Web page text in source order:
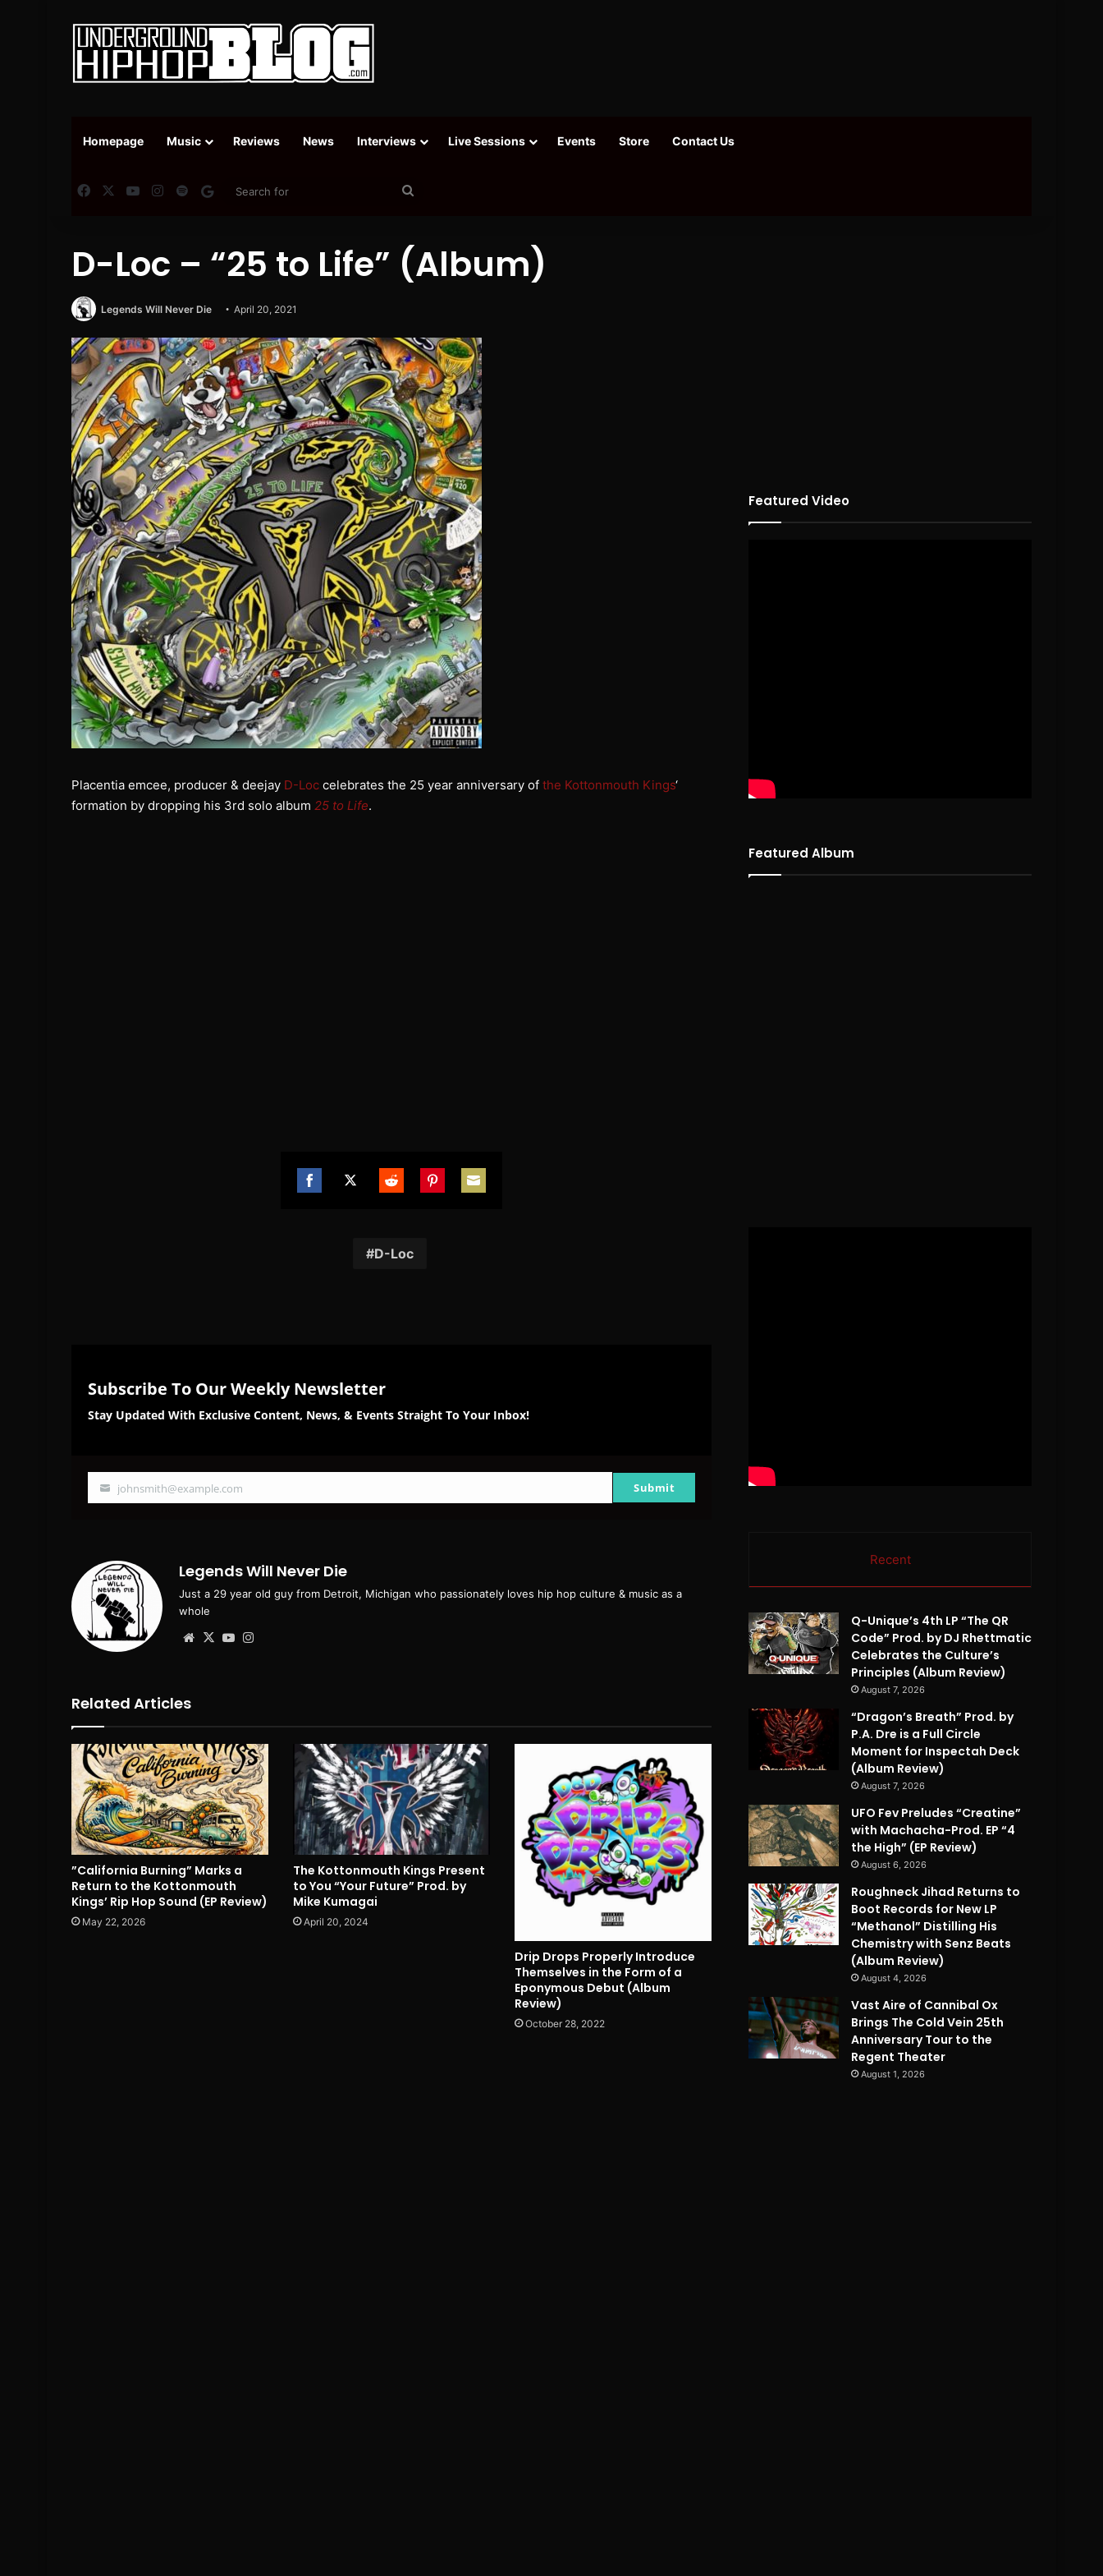
Homepage Music Reviews News Interviews Live Sessions Events Store Contact Us
FacebookYouTubeInstagram
SpotifyGoogle News
D-Loc – “25 to Life” (Album)
Legends Will Never Die April 20, 2021
Placentia emcee, producer & deejay D-Loc celebrates the 25 year anniversary of the Kottonmouth Kings‘
formation by dropping his 3rd solo album 25 to Life.
D-Loc
Subscribe To Our Weekly Newsletter
Stay Updated With Exclusive Content, News, & Events Straight To Your Inbox!
Your
johnsmith@example.com Submit
Legends Will Never Die
Just a 29 year old guy from Detroit, Michigan who passionately loves hip hop culture & music as a
whole
Website
X YouTube
Related Articles
”California Burning” Marks a
Return to the Kottonmouth
Kings’ Rip Hop Sound (EP Review)
May 22, 2026
The Kottonmouth Kings Present
to You “Your Future” Prod. by
Mike Kumagai
April 20, 2024
Drip Drops Properly Introduce
Themselves in the Form of a
Eponymous Debut (Album
Review)
October 28, 2022
Featured Video
Featured Album
Recent
Q-Unique’s 4th LP “The QR
Code” Prod. by DJ Rhettmatic
Celebrates the Culture’s
Principles (Album Review)
August 7, 2026
“Dragon’s Breath” Prod. by
P.A. Dre is a Full Circle
Moment for Inspectah Deck
(Album Review)
August 7, 2026
UFO Fev Preludes “Creatine”
with Machacha-Prod. EP “4
the High” (EP Review)
August 6, 2026
Roughneck Jihad Returns to
Boot Records for New LP
“Methanol” Distilling His
Chemistry with Senz Beats
(Album Review)
August 4, 2026
Vast Aire of Cannibal Ox
Brings The Cold Vein 25th
Anniversary Tour to the
Regent Theater
August 1, 2026